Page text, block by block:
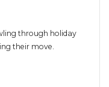
through holiday
their move.